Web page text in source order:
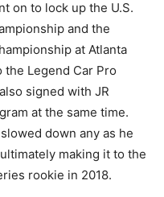
on to lock up the U.S.
and the
at Atlanta
Legend Car Pro
signed with JR
at the same time.
down any as he
making it to the
rookie in 2018.